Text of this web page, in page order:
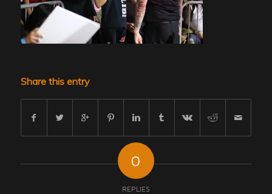
Share this entry
0
REPLIES